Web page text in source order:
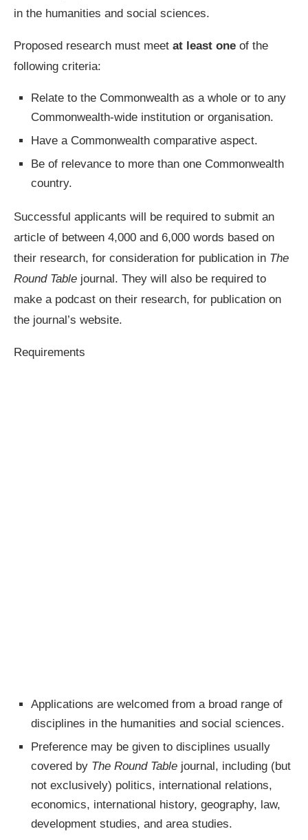
in the humanities and social sciences.
Proposed research must meet at least one of the
following criteria:
Relate to the Commonwealth as a whole or to any
Commonwealth-wide institution or organisation.
Have a Commonwealth comparative aspect.
Be of relevance to more than one Commonwealth
country.
Successful applicants will be required to submit an
article of between 4,000 and 6,000 words based on
their research, for consideration for publication in The
Round Table journal. They will also be required to
make a podcast on their research, for publication on
the journal’s website.
Requirements
Applications are welcomed from a broad range of
disciplines in the humanities and social sciences.
Preference may be given to disciplines usually
covered by The Round Table journal, including (but
not exclusively) politics, international relations,
economics, international history, geography, law,
development studies, and area studies.